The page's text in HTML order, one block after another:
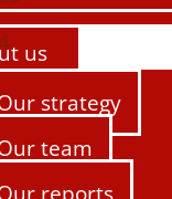
us
strategy
team
reports